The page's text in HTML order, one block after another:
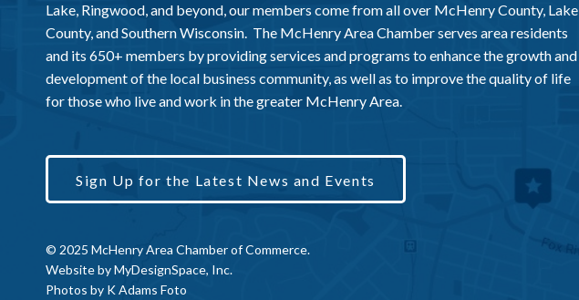
Lake, Ringwood, and beyond, our members come from all over McHenry County, Lake
County, and Southern Wisconsin. The McHenry Area Chamber serves area residents
and its 650+ members by providing services and programs to enhance the growth and
development of the local business community, as well as to improve the quality of life
for those who live and work in the greater McHenry Area.
Sign Up for the Latest News and Events
© 2025 McHenry Area Chamber of Commerce.
Website byMyDesignSpace, Inc.
Photos by K Adams Foto